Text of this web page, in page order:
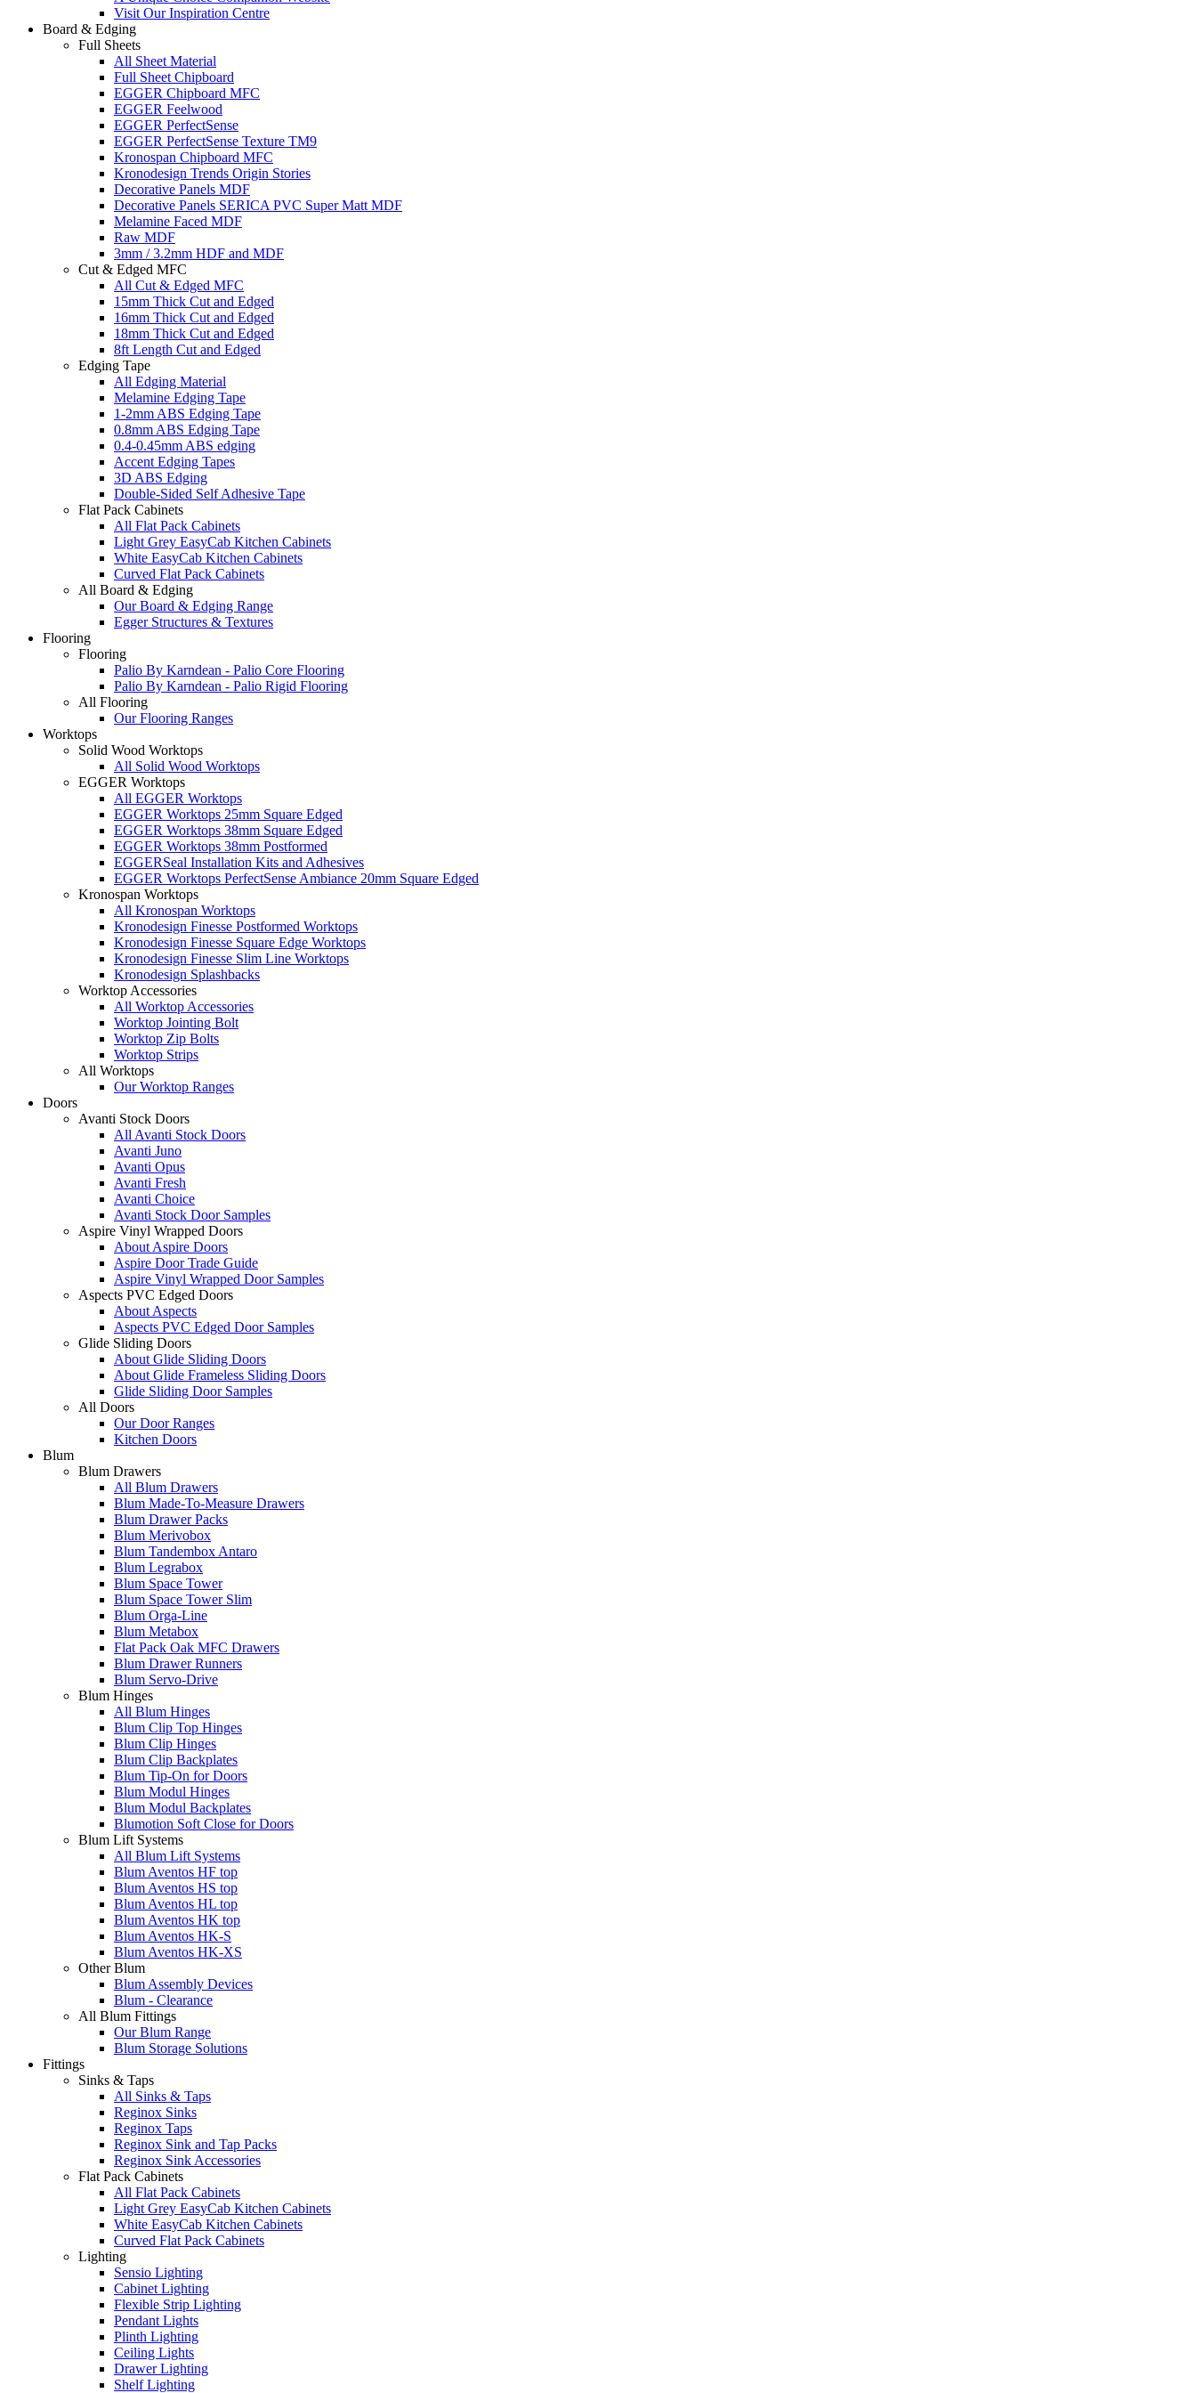
Visit Our Inspiration Centre
Board & Edging
Full Sheets
All Sheet Material
Full Sheet Chipboard
EGGER Chipboard MFC
EGGER Feelwood
EGGER PerfectSense
EGGER PerfectSense Texture TM9
Kronospan Chipboard MFC
Kronodesign Trends Origin Stories
Decorative Panels MDF
Decorative Panels SERICA PVC Super Matt MDF
Melamine Faced MDF
Raw MDF
3mm / 3.2mm HDF and MDF
Cut & Edged MFC
All Cut & Edged MFC
15mm Thick Cut and Edged
16mm Thick Cut and Edged
18mm Thick Cut and Edged
8ft Length Cut and Edged
Edging Tape
All Edging Material
Melamine Edging Tape
1-2mm ABS Edging Tape
0.8mm ABS Edging Tape
0.4-0.45mm ABS edging
Accent Edging Tapes
3D ABS Edging
Double-Sided Self Adhesive Tape
Flat Pack Cabinets
All Flat Pack Cabinets
Light Grey EasyCab Kitchen Cabinets
White EasyCab Kitchen Cabinets
Curved Flat Pack Cabinets
All Board & Edging
Our Board & Edging Range
Egger Structures & Textures
Flooring
Flooring
Palio By Karndean - Palio Core Flooring
Palio By Karndean - Palio Rigid Flooring
All Flooring
Our Flooring Ranges
Worktops
Solid Wood Worktops
All Solid Wood Worktops
EGGER Worktops
All EGGER Worktops
EGGER Worktops 25mm Square Edged
EGGER Worktops 38mm Square Edged
EGGER Worktops 38mm Postformed
EGGERSeal Installation Kits and Adhesives
EGGER Worktops PerfectSense Ambiance 20mm Square Edged
Kronospan Worktops
All Kronospan Worktops
Kronodesign Finesse Postformed Worktops
Kronodesign Finesse Square Edge Worktops
Kronodesign Finesse Slim Line Worktops
Kronodesign Splashbacks
Worktop Accessories
All Worktop Accessories
Worktop Jointing Bolt
Worktop Zip Bolts
Worktop Strips
All Worktops
Our Worktop Ranges
Doors
Avanti Stock Doors
All Avanti Stock Doors
Avanti Juno
Avanti Opus
Avanti Fresh
Avanti Choice
Avanti Stock Door Samples
Aspire Vinyl Wrapped Doors
About Aspire Doors
Aspire Door Trade Guide
Aspire Vinyl Wrapped Door Samples
Aspects PVC Edged Doors
About Aspects
Aspects PVC Edged Door Samples
Glide Sliding Doors
About Glide Sliding Doors
About Glide Frameless Sliding Doors
Glide Sliding Door Samples
All Doors
Our Door Ranges
Kitchen Doors
Blum
Blum Drawers
All Blum Drawers
Blum Made-To-Measure Drawers
Blum Drawer Packs
Blum Merivobox
Blum Tandembox Antaro
Blum Legrabox
Blum Space Tower
Blum Space Tower Slim
Blum Orga-Line
Blum Metabox
Flat Pack Oak MFC Drawers
Blum Drawer Runners
Blum Servo-Drive
Blum Hinges
All Blum Hinges
Blum Clip Top Hinges
Blum Clip Hinges
Blum Clip Backplates
Blum Tip-On for Doors
Blum Modul Hinges
Blum Modul Backplates
Blumotion Soft Close for Doors
Blum Lift Systems
All Blum Lift Systems
Blum Aventos HF top
Blum Aventos HS top
Blum Aventos HL top
Blum Aventos HK top
Blum Aventos HK-S
Blum Aventos HK-XS
Other Blum
Blum Assembly Devices
Blum - Clearance
All Blum Fittings
Our Blum Range
Blum Storage Solutions
Fittings
Sinks & Taps
All Sinks & Taps
Reginox Sinks
Reginox Taps
Reginox Sink and Tap Packs
Reginox Sink Accessories
Flat Pack Cabinets
All Flat Pack Cabinets
Light Grey EasyCab Kitchen Cabinets
White EasyCab Kitchen Cabinets
Curved Flat Pack Cabinets
Lighting
Sensio Lighting
Cabinet Lighting
Flexible Strip Lighting
Pendant Lights
Plinth Lighting
Ceiling Lights
Drawer Lighting
Shelf Lighting